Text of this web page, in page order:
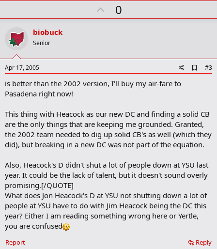
U
p
t
0
biobuck
Senior
Apr 17, 2005
d
k
m
a
r
k
#3
is better than the 2002 version, I'll buy my air-fare to
Pasadena right now!
This thing with Heacock as our new DC and finding a solid CB
are the only things that are keeping me grounded. Granted,
the 2002 team needed to dig up solid CB's as well (which they
did), but breaking in a new DC was not part of the equation.
Also, Heacock's D didn't shut a lot of people down at YSU last
year. It could be the lack of talent, but it doesn't sound overly
promising.[/QUOTE]
What does Jon Heacock's D at YSU not shutting down a lot of
people at YSU have to do with Jim Heacock being the DC this
year? Either I am reading something wrong here or Yertle,
you are confused
Reply
Report